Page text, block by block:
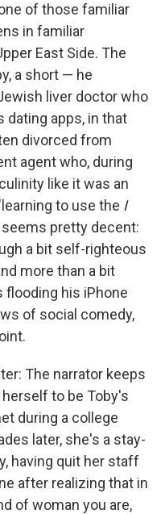
of those familiar
in familiar
East Side. The
a short — he
liver doctor who
dating apps, in that
divorced from
agent who, during
like it was an
to use the I
seems pretty decent:
a bit self-righteous
more than a bit
flooding his iPhone
of social comedy,
The narrator keeps
to be Toby's
during a college
later, she's a stay-
having quit her staff
after realizing that in
of woman you are,